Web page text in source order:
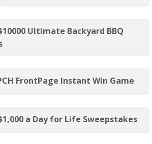
Ultimate Backyard BBQ
FrontPage Instant Win Game
a Day for Life Sweepstakes